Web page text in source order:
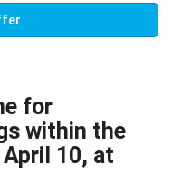
for
within the
10, at